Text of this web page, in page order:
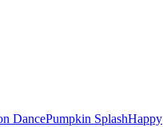
DancePumpkin SplashHappy